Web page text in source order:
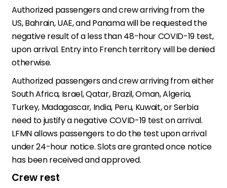
Authorized passengers and crew arriving from the
US, Bahrain, UAE, and Panama will be requested the
negative result of a less than 48-hour COVID-19 test,
upon arrival. Entry into French territory will be denied
otherwise.
Authorized passengers and crew arriving from either
South Africa, Israel, Qatar, Brazil, Oman, Algeria,
Turkey, Madagascar, India, Peru, Kuwait, or Serbia
need to justify a negative COVID-19 test on arrival.
LFMN allows passengers to do the test upon arrival
under 24-hour notice. Slots are granted once notice
has been received and approved.
Crew rest